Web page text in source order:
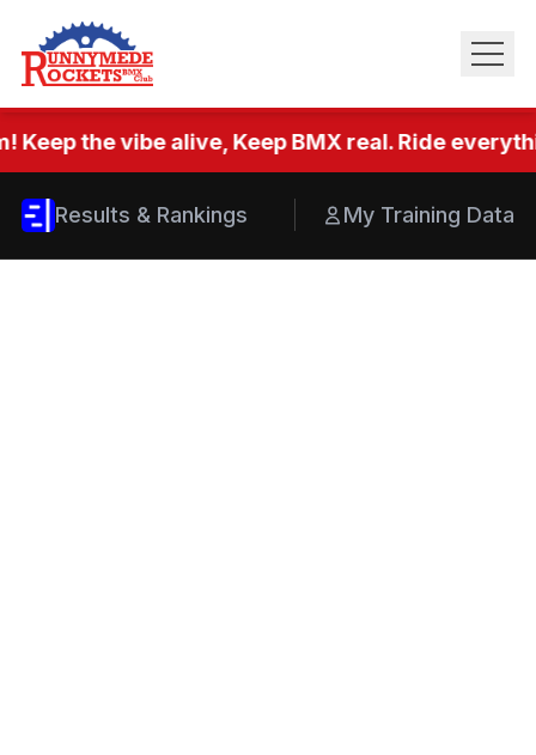
Keep the vibe alive, Keep BMX real. Ride
Results & Rankings My Training Data